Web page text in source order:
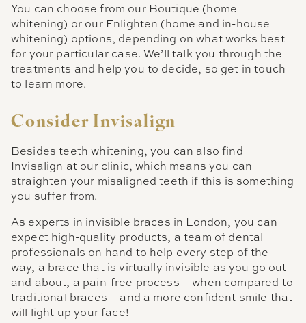
You can choose from our Boutique (home
whitening) or our Enlighten (home and in-house
whitening) options, depending on what works best
for your particular case. We’ll talk you through the
treatments and help you to decide, so get in touch
to learn more.
Consider Invisalign
Besides teeth whitening, you can also find
Invisalign at our clinic, which means you can
straighten your misaligned teeth if this is something
you suffer from.
As experts in invisible braces in London, you can
expect high-quality products, a team of dental
professionals on hand to help every step of the
way, a brace that is virtually invisible as you go out
and about, a pain-free process – when compared to
traditional braces – and a more confident smile that
will light up your face!